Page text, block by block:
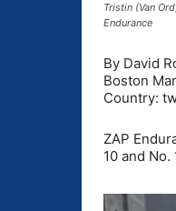
Tristin (Van
Endurance
By David
Boston
Country:
ZAP
10 and